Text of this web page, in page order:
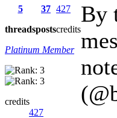
5
threads
37
posts
427
credits
Platinum Member
credits
427
By